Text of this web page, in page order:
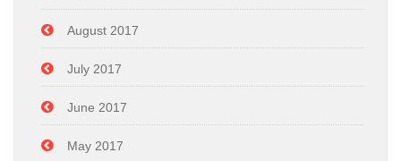
August 2017
July 2017
June 2017
May 2017